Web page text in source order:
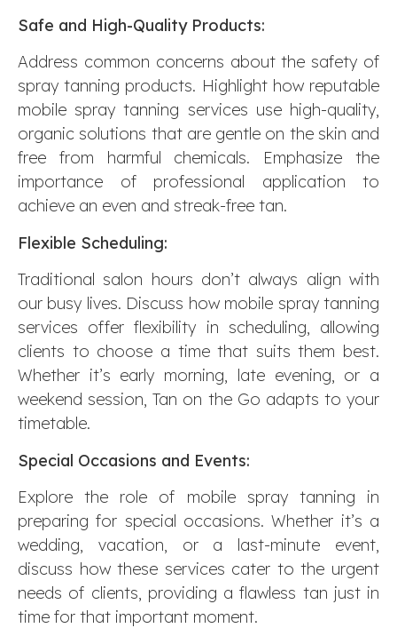
Safe and High-Quality Products:
Address common concerns about the safety of
spray tanning products. Highlight how reputable
mobile spray tanning services use high-quality,
organic solutions that are gentle on the skin and
free from harmful chemicals. Emphasize the
importance of professional application to
achieve an even and streak-free tan.
Flexible Scheduling:
Traditional salon hours don’t always align with
our busy lives. Discuss how mobile spray tanning
services offer flexibility in scheduling, allowing
clients to choose a time that suits them best.
Whether it’s early morning, late evening, or a
weekend session, Tan on the Go adapts to your
timetable.
Special Occasions and Events:
Explore the role of mobile spray tanning in
preparing for special occasions. Whether it’s a
wedding, vacation, or a last-minute event,
discuss how these services cater to the urgent
needs of clients, providing a flawless tan just in
time for that important moment.